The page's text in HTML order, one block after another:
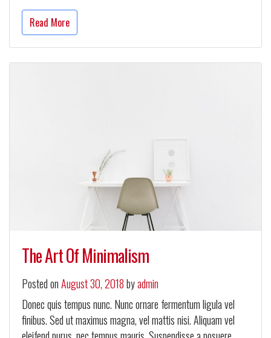
Read More
The Art Of Minimalism
Posted onAugust 30, 2018byadmin
Donec quis tempus nunc. Nunc ornare fermentum ligula vel
finibus. Sed ut maximus magna, vel mattis nisi. Aliquam vel